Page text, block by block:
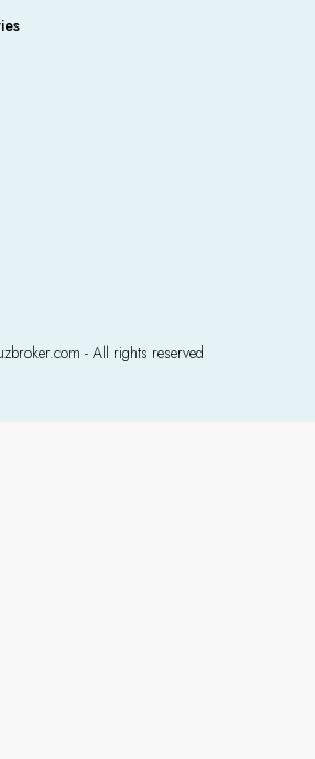
- All rights reserved